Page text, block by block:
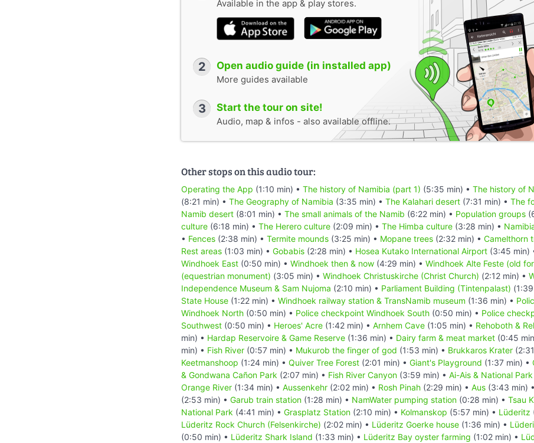
Available in the app & play stores.
2 Open audio guide (in installed app)
More guides available
3 Start the tour on site!
Audio, map & infos - also available offline.
Other stops on this audio tour:
Operating the App (1:10 min) • The history of Namibia (part 1) (5:35 min) • The history of
(8:21 min) • The Geography of Namibia (3:35 min) • The Kalahari desert (7:31 min) • The
Namib desert (8:01 min) • The small animals of the Namib (6:22 min) • Population groups
culture (6:18 min) • The Herero culture (2:09 min) • The Himba culture (3:28 min) •
• Fences (2:38 min) • Termite mounds (3:25 min) • Mopane trees (2:32 min) • Camelthorn
Rest areas (1:03 min) • Gobabis (2:28 min) • Hosea Kutako International Airport (3:45 min)
Windhoek East (0:50 min) • Windhoek then & now (4:29 min) • Windhoek Alte Feste (old
(equestrian monument) (3:05 min) • Windhoek Christuskirche (Christ Church) (2:12 min) •
Independence Museum & Sam Nujoma (2:10 min) • Parliament Building (Tintenpalast)
State House (1:22 min) • Windhoek railway station & TransNamib museum (1:36 min) •
Windhoek North (0:50 min) • Police checkpoint Windhoek South (0:50 min) • Police
Southwest (0:50 min) • Heroes' Acre (1:42 min) • Arnhem Cave (1:05 min) • Rehoboth &
min) • Hardap Reservoire & Game Reserve (1:36 min) • Dairy farm & meat market (0:45
min) • Fish River (0:57 min) • Mukurob the finger of god (1:53 min) • Brukkaros Krater
Keetmanshoop (1:24 min) • Quiver Tree Forest (2:01 min) • Giant's Playground (1:37 min) •
& Gondwana Cañon Park (2:07 min) • Fish River Canyon (3:59 min) • Ai-Ais & National Park
Orange River (1:34 min) • Aussenkehr (2:02 min) • Rosh Pinah (2:29 min) • Aus (3:43 min) •
(2:53 min) • Garub train station (1:28 min) • NamWater pumping station (0:28 min) • Tsau
National Park (4:41 min) • Grasplatz Station (2:10 min) • Kolmanskop (5:57 min) • Lüderitz
Lüderitz Rock Church (Felsenkirche) (2:02 min) • Lüderitz Goerke house (1:36 min) •
(0:50 min) • Lüderitz Shark Island (1:33 min) • Lüderitz Bay oyster farming (1:02 min) •